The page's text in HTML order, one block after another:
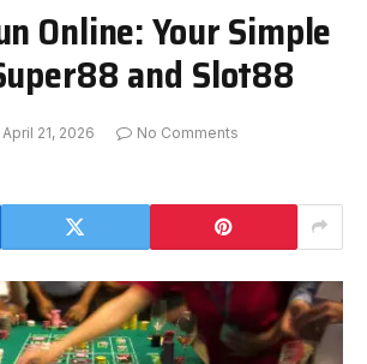
Online: Your Simple
and Slot88
April 21, 2026
No Comments